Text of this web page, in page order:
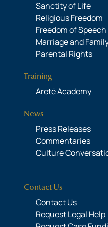
Sanctity of Life
Religious Freedom
Freedom of Speech
Marriage and
Parental Rights
Training
Areté Academy
News
Press Releases
Commentaries
Culture
Contact Us
Contact Us
Request Legal Help